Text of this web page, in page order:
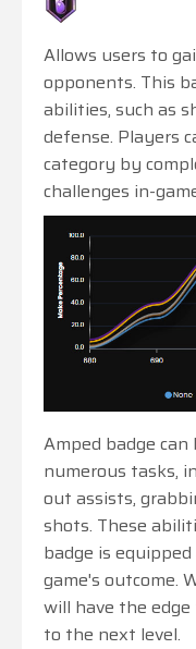
Allows users to
opponents. This
abilities, such as
defense. Players
category by
challenges in-
Amped badge
numerous tasks,
out assists,
shots. These
badge is
game's outcome.
will have the
to the next level.